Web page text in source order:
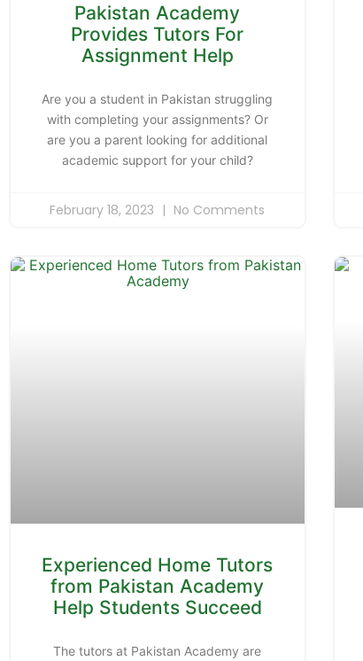
Pakistan Academy
Provides Tutors For
Assignment Help
Are you a student in Pakistan struggling
with completing your assignments? Or
are you a parent looking for additional
academic support for your child?
February 18, 2023 No Comments
Experienced Home Tutors
from Pakistan Academy
Help Students Succeed
The tutors at Pakistan Academy are